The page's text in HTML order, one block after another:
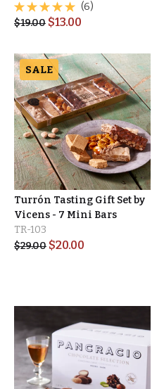
(6)
$19.00 $13.00
SALE
Turrón Tasting Gift Set by
Vicens - 7 Mini Bars
TR-103
$29.00 $20.00